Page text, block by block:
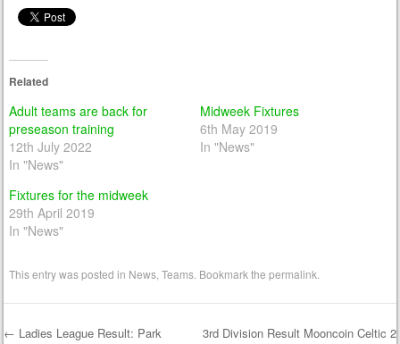
Related
Adult teams are back for
preseason training
12th July 2022
In "News"
Midweek Fixtures
6th May 2019
In "News"
Fixtures for the midweek
29th April 2019
In "News"
This entry was posted in News ,Teams . Bookmark thepermalink
← Ladies League Result: Park
3rd Division Result Mooncoin Celtic 2